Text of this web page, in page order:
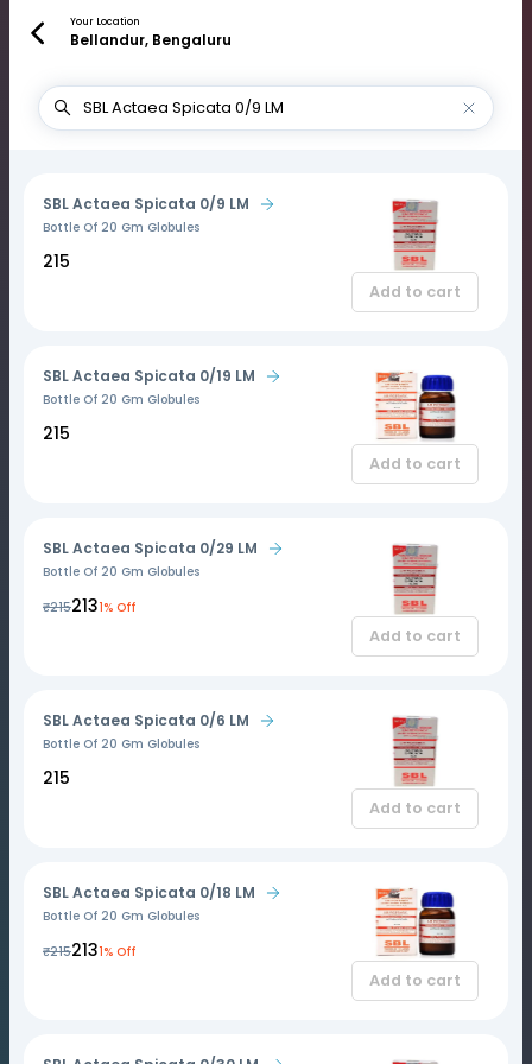
Your Location
Bellandur, Bengaluru
SBL Actaea Spicata 0/9 LM
Bottle Of 20 Gm Globules
₹215
Add to cart
SBL Actaea Spicata 0/19 LM
Bottle Of 20 Gm Globules
₹215
Add to cart
SBL Actaea Spicata 0/29 LM
Bottle Of 20 Gm Globules
₹215₹2131% Off
Add to cart
SBL Actaea Spicata 0/6 LM
Bottle Of 20 Gm Globules
₹215
Add to cart
SBL Actaea Spicata 0/18 LM
Bottle Of 20 Gm Globules
₹215₹2131% Off
Add to cart